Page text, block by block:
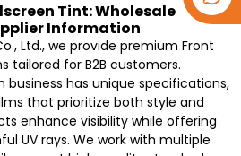
Tint: Wholesale
Information
Ltd., we provide premium Front
tailored for B2B customers.
has unique specifications,
that prioritize both style and
enhance visibility while offering
UV rays. We work with multiple